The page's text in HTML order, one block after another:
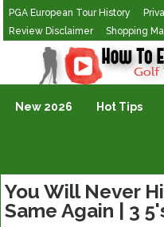
PGA European Tour History
Review Disclaimer
Shopping
Golf Vlogging For Vlogging
New 2026 Hot Tips
You Will Never
Same Again | 3